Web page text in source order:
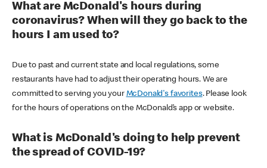
What are McDonald's hours during
coronavirus? When will they go back to the
hours I am used to?
Due to past and current state and local regulations, some
restaurants have had to adjust their operating hours. We are
committed to serving you your McDonald's favorites. Please look
for the hours of operations on the McDonald’s app or website.
What is McDonald's doing to help prevent
the spread of COVID-19?